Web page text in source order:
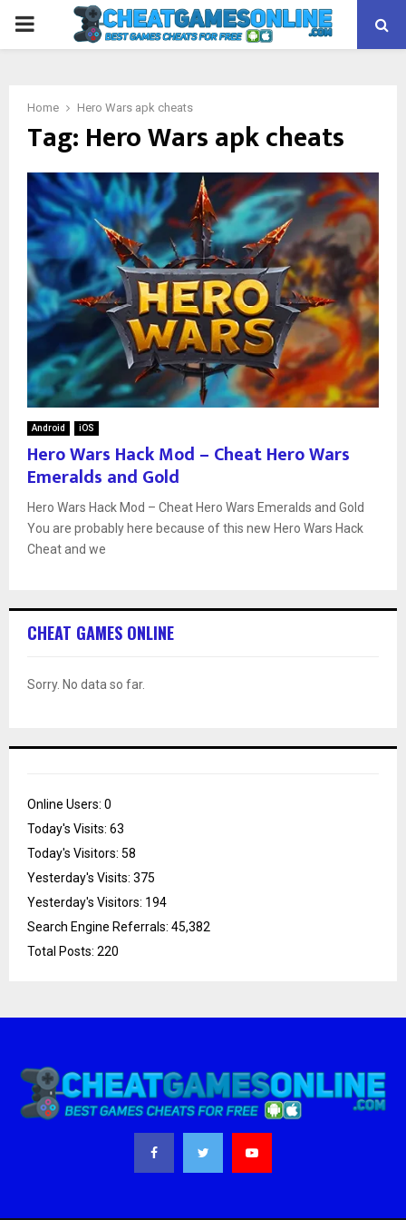
PRIMARY
Home Hero Wars apk cheats
Tag: Hero Wars apk cheats
Android iOS
Hero Wars Hack Mod – Cheat Hero Wars
Emeralds and Gold
Hero Wars Hack Mod – Cheat Hero Wars Emeralds and Gold
You are probably here because of this new Hero Wars Hack
Cheat and we
CHEAT GAMES ONLINE
Sorry. No data so far.
Online Users: 0
Today's Visits: 63
Today's Visitors: 58
Yesterday's Visits: 375
Yesterday's Visitors: 194
Search Engine Referrals: 45,382
Total Posts: 220